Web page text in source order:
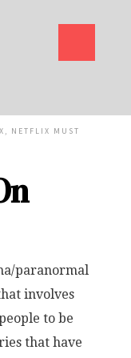
, NETFLIX MUST
paranormal
involves
to be
that have